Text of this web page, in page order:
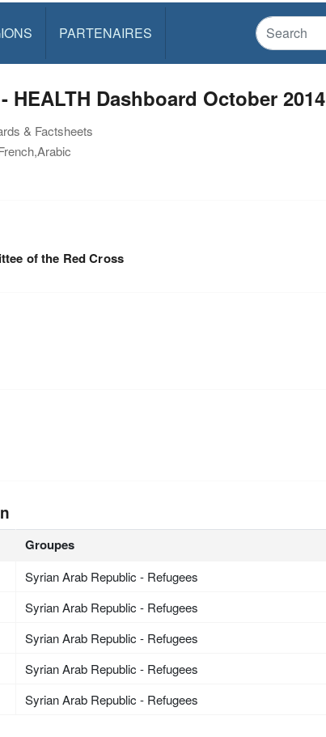
PARTENAIRES
HEALTH Dashboard October 2014
& Factsheets
of the Red Cross
Groupes
Syrian Arab Republic - Refugees
Syrian Arab Republic - Refugees
Syrian Arab Republic - Refugees
Syrian Arab Republic - Refugees
Syrian Arab Republic - Refugees